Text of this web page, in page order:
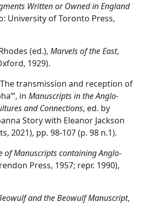
Written or Owned in England
University of Toronto Press,
(ed.), Marvels of the East,
1929).
transmission and reception of
in Manuscripts in the Anglo-
and Connections, ed. by
Story with Eleanor Jackson
2021), pp. 98-107 (p. 98 n.1).
of Manuscripts containing Anglo-
Press, 1957; repr. 1990),
and the Beowulf Manuscript,